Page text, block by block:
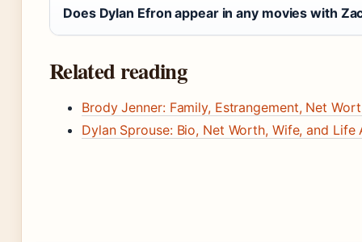
Does Dylan Efron appear in any movies with
Related reading
Brody Jenner: Family, Estrangement, Net
Dylan Sprouse: Bio, Net Worth, Wife, and Life